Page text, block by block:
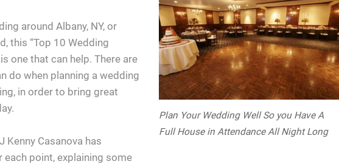
Plan Your Wedding Well So you Have A
Full House in Attendance All Night Long
around Albany, NY, or
this “Top 10 Wedding
one that can help. There are
do when planning a wedding
in order to bring great
Kenny Casanova has
point, explaining some